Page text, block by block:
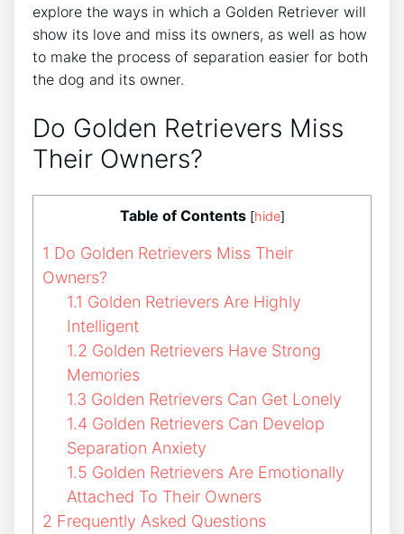
explore the ways in which a Golden Retriever will
show its love and miss its owners, as well as how
to make the process of separation easier for both
the dog and its owner.
Do Golden Retrievers Miss
Their Owners?
Table of Contents [hide]
1 Do Golden Retrievers Miss Their
Owners?
1.1 Golden Retrievers Are Highly
Intelligent
1.2 Golden Retrievers Have Strong
Memories
1.3 Golden Retrievers Can Get Lonely
1.4 Golden Retrievers Can Develop
Separation Anxiety
1.5 Golden Retrievers Are Emotionally
Attached To Their Owners
2 Frequently Asked Questions